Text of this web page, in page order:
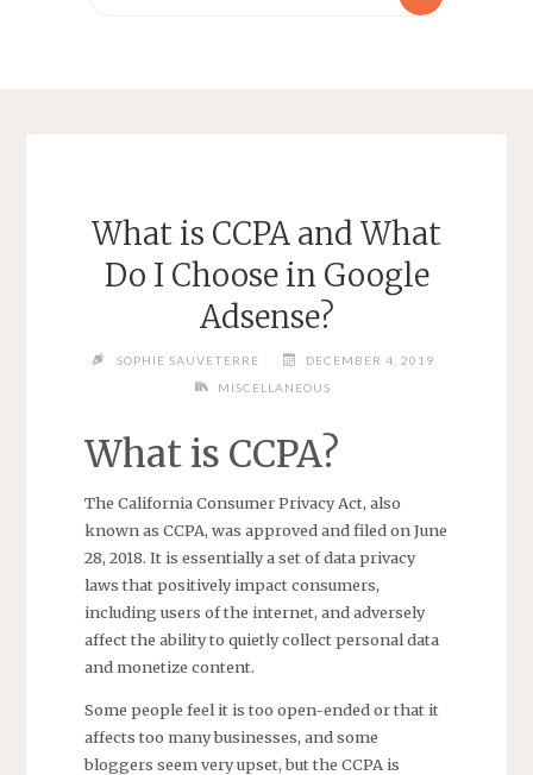
What is CCPA and What
Do I Choose in Google
Adsense?
SOPHIE SAUVETERRE
DECEMBER 4, 2019
MISCELLANEOUS
What is CCPA?
The California Consumer Privacy Act, also
known as CCPA, was approved and filed on June
28, 2018. It is essentially a set of data privacy
laws that positively impact consumers,
including users of the internet, and adversely
affect the ability to quietly collect personal data
and monetize content.
Some people feel it is too open-ended or that it
affects too many businesses, and some
bloggers seem very upset, but the CCPA is